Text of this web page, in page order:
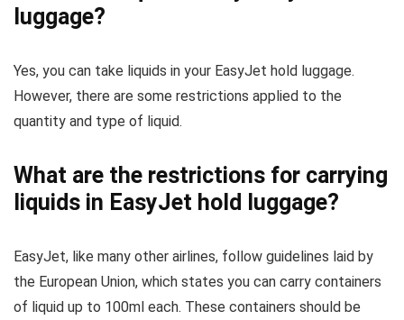
luggage?
Yes, you can take liquids in your EasyJet hold luggage.
However, there are some restrictions applied to the
quantity and type of liquid.
What are the restrictions for carrying
liquids in EasyJet hold luggage?
EasyJet, like many other airlines, follow guidelines laid by
the European Union, which states you can carry containers
of liquid up to 100ml each. These containers should be